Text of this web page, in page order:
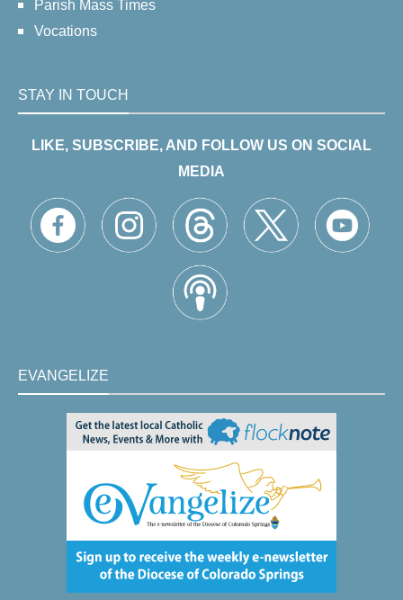
Parish Mass Times
Vocations
STAY IN TOUCH
LIKE, SUBSCRIBE, AND FOLLOW US ON SOCIAL
MEDIA
EVANGELIZE